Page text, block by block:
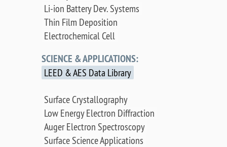
Li-ion Battery Dev. Systems
Thin Film Deposition
Electrochemical Cell
SCIENCE & APPLICATIONS:
LEED & AES Data Library
Surface Crystallography
Low Energy Electron Diffraction
Auger Electron Spectroscopy
Surface Science Applications